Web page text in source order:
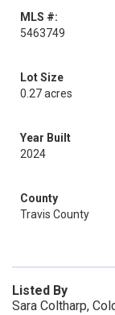
MLS #:
5463749
Lot Size
0.27 acres
Year Built
2024
County
Travis County
Listed By
Sara Coltharp,